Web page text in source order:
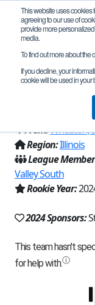
This website uses cookies
agreeing to our use of
provide more
media.
To find out more about the
If you decline, your
cookie will be used in your
Team
From:Wheaton,
Region:Illinois
League
Valley South
Rookie Year:
2024 Sponsors: